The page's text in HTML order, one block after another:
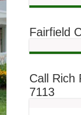
Fairfield
Call Rich
7113